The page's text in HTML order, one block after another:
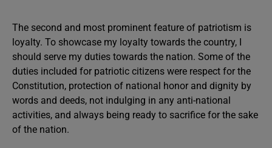
The second and most prominent feature of patriotism is
loyalty. To showcase my loyalty towards the country, I
should serve my duties towards the nation. Some of the
duties included for patriotic citizens were respect for the
Constitution, protection of national honor and dignity by
words and deeds, not indulging in any anti-national
activities, and always being ready to sacrifice for the sake
of the nation.